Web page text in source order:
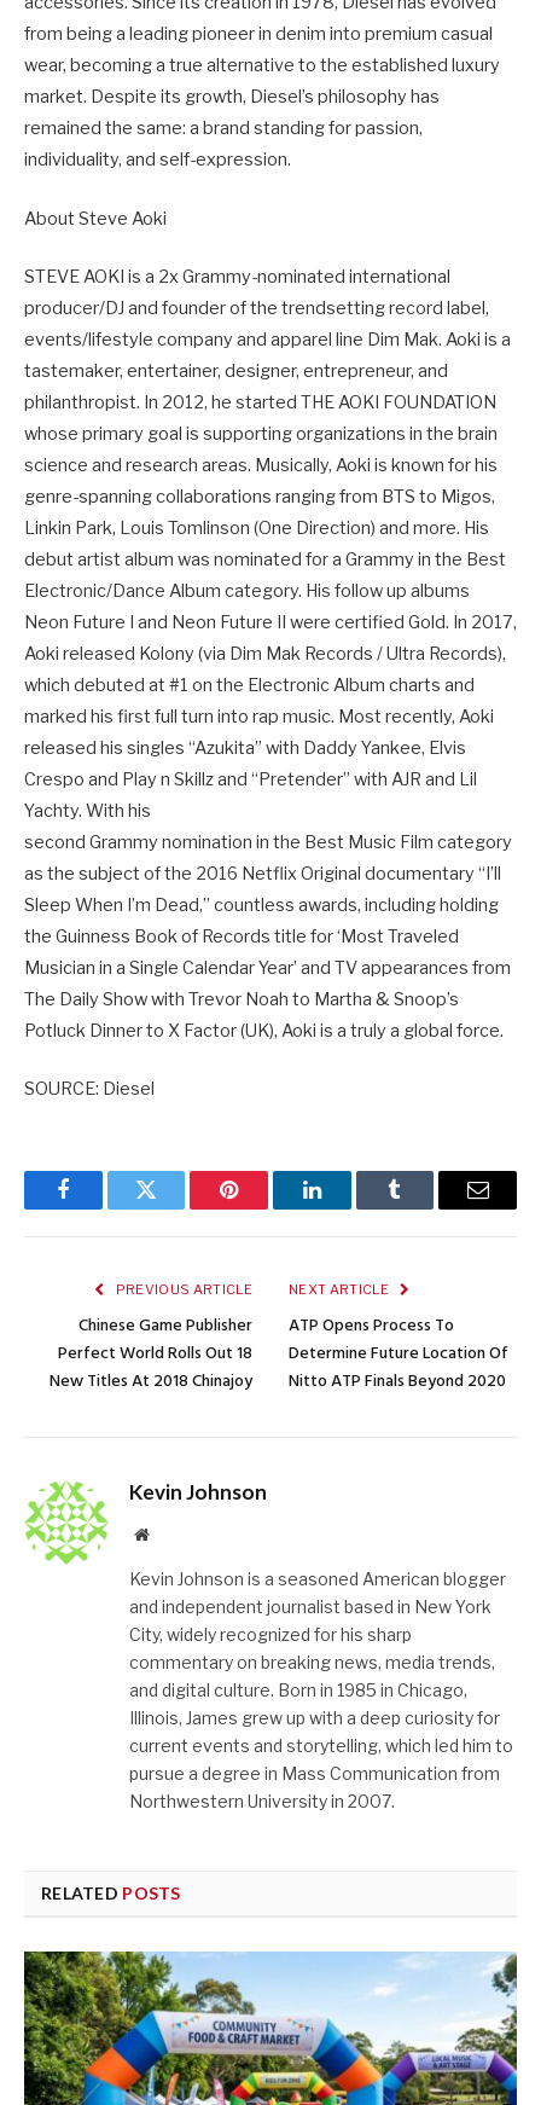
from being a leading pioneer in denim into premium casual
wear, becoming a true alternative to the established luxury
market. Despite its growth, Diesel’s philosophy has
remained the same: a brand standing for passion,
individuality, and self-expression.
About Steve Aoki
STEVE AOKI is a 2x Grammy-nominated international
producer/DJ and founder of the trendsetting record label,
events/lifestyle company and apparel line Dim Mak. Aoki is a
tastemaker, entertainer, designer, entrepreneur, and
philanthropist. In 2012, he started THE AOKI FOUNDATION
whose primary goal is supporting organizations in the brain
science and research areas. Musically, Aoki is known for his
genre-spanning collaborations ranging from BTS to Migos,
Linkin Park, Louis Tomlinson (One Direction) and more. His
debut artist album was nominated for a Grammy in the Best
Electronic/Dance Album category. His follow up albums
Neon Future I and Neon Future II were certified Gold. In 2017,
Aoki released Kolony (via Dim Mak Records / Ultra Records),
which debuted at #1 on the Electronic Album charts and
marked his first full turn into rap music. Most recently, Aoki
released his singles “Azukita” with Daddy Yankee, Elvis
Crespo and Play n Skillz and “Pretender” with AJR and Lil
Yachty. With his
second Grammy nomination in the Best Music Film category
as the subject of the 2016 Netflix Original documentary “I’ll
Sleep When I’m Dead,” countless awards, including holding
the Guinness Book of Records title for ‘Most Traveled
Musician in a Single Calendar Year’ and TV appearances from
The Daily Show with Trevor Noah to Martha & Snoop’s
Potluck Dinner to X Factor (UK), Aoki is a truly a global force.
SOURCE: Diesel
FacebookTwitter Pinterest LinkedInTumblr Email
PREVIOUS ARTICLE
Chinese Game Publisher
Perfect World Rolls Out 18
New Titles At 2018 Chinajoy
NEXT ARTICLE
ATP Opens Process To
Determine Future Location Of
Nitto ATP Finals Beyond 2020
Kevin Johnson
Website
Kevin Johnson is a seasoned American blogger
and independent journalist based in New York
City, widely recognized for his sharp
commentary on breaking news, media trends,
and digital culture. Born in 1985 in Chicago,
Illinois, James grew up with a deep curiosity for
current events and storytelling, which led him to
pursue a degree in Mass Communication from
Northwestern University in 2007.
RELATED POSTS